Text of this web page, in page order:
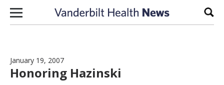
Skip to content
January 19, 2007
Honoring Hazinski